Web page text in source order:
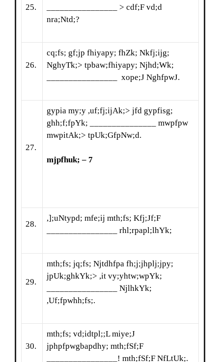
25.
________________ > cdf;F vd;d
nra;Ntd;?
26.
cq;fs; gf;jp fhiyapy; fhZk; Nkfj;ijg;
NghyTk;> tpbaw;fhiyapy; Njhd;Wk;
________________ xope;J NghfpwJ.
27.
gypia my;y ,uf;fj;ijAk;> jfd gypfisg;
ghh;f;fpYk; _______________ mwpfpw
mwpitAk;> tpUk;GfpNw;d.
mjpfhuk; – 7
28.
,];uNtypd; mfe;ij mth;fs; Kfj;Jf;F
________________ rhl;rpapl;lhYk;
29.
mth;fs; jq;fs; Njtdhfpa fh;j;jhplj;jpy;
jpUk;ghkYk;> ,it vy;yhtw;wpYk;
________________ NjlhkYk;
,Uf;fpwhh;fs;.
30.
mth;fs; vd;idtpl;;L miye;J
jphpfpwgbapdhy; mth;fSf;F
________________! mth;fSf;F NfLtUk;.